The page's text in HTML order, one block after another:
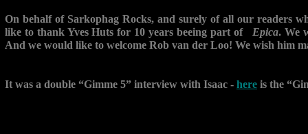
On behalf of Sarkophag Rocks, and surely of all our readers
like to thank Yves Huts for 10 years beeing part of Epica. We
And we would like to welcome Rob van der Loo! We wish him
It was a double “Gimme 5” interview with Isaac - here is the